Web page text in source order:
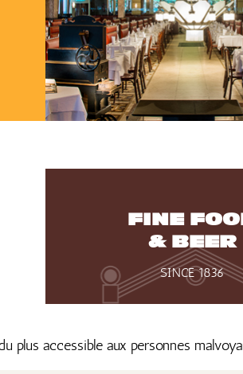
FINE
& BEER
SINCE 1836
plus accessible aux personnes